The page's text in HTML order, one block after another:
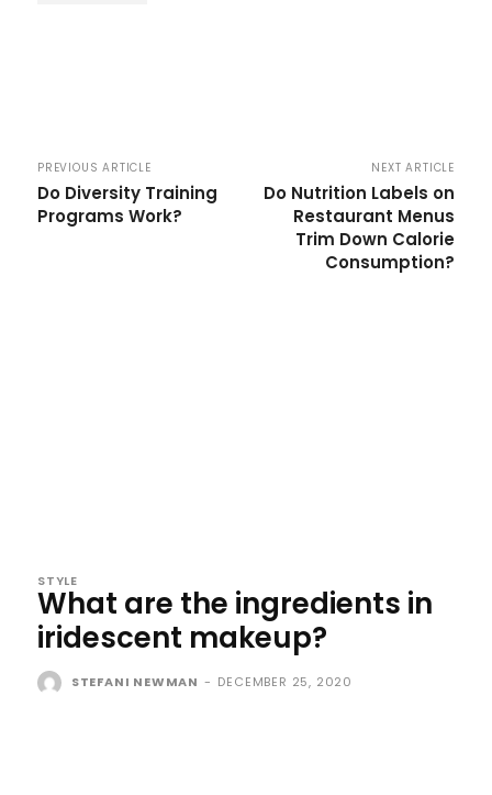
PREVIOUS ARTICLE
Do Diversity Training
Programs Work?
NEXT ARTICLE
Do Nutrition Labels on
Restaurant Menus
Trim Down Calorie
Consumption?
STYLE
What are the ingredients in
iridescent makeup?
STEFANI NEWMAN - DECEMBER 25, 2020